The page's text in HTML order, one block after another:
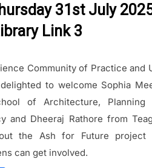
31st July
Link 3
Community of Practice and
to welcome Sophia
of Architecture, Planning
and Dheeraj Rathore from
the Ash for Future project
can get involved.